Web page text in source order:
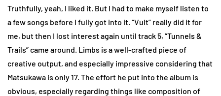
Truthfully, yeah, I liked it. But I had to make myself listen to
a few songs before I fully got into it. “Vult” really did it for
me, but then I lost interest again until track 5, “Tunnels &
Trails” came around. Limbs is a well-crafted piece of
creative output, and especially impressive considering that
Matsukawa is only 17. The effort he put into the album is
obvious, especially regarding things like composition of